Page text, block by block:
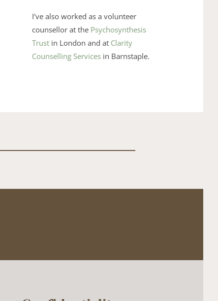
I've also ​worked as a volunteer
counsellor at the Psychosynthesis
Trust in ​London and at Clarity
Counselling Services in ​Barnstaple.